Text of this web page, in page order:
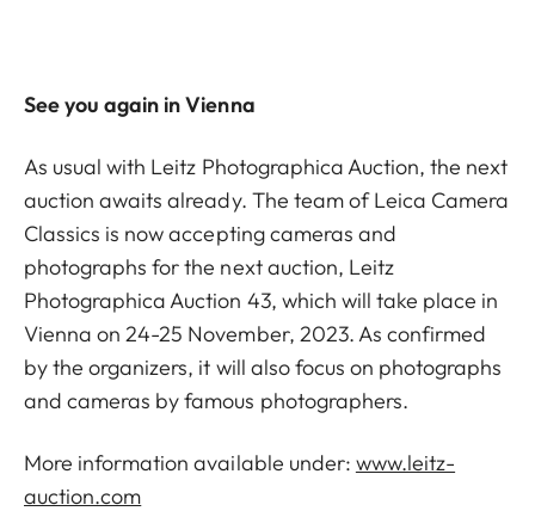
See you again in Vienna
As usual with Leitz Photographica Auction, the next
auction awaits already. The team of Leica Camera
Classics is now accepting cameras and
photographs for the next auction, Leitz
Photographica Auction 43, which will take place in
Vienna on 24-25 November, 2023. As confirmed
by the organizers, it will also focus on photographs
and cameras by famous photographers.
More information available under: www.leitz-
auction.com